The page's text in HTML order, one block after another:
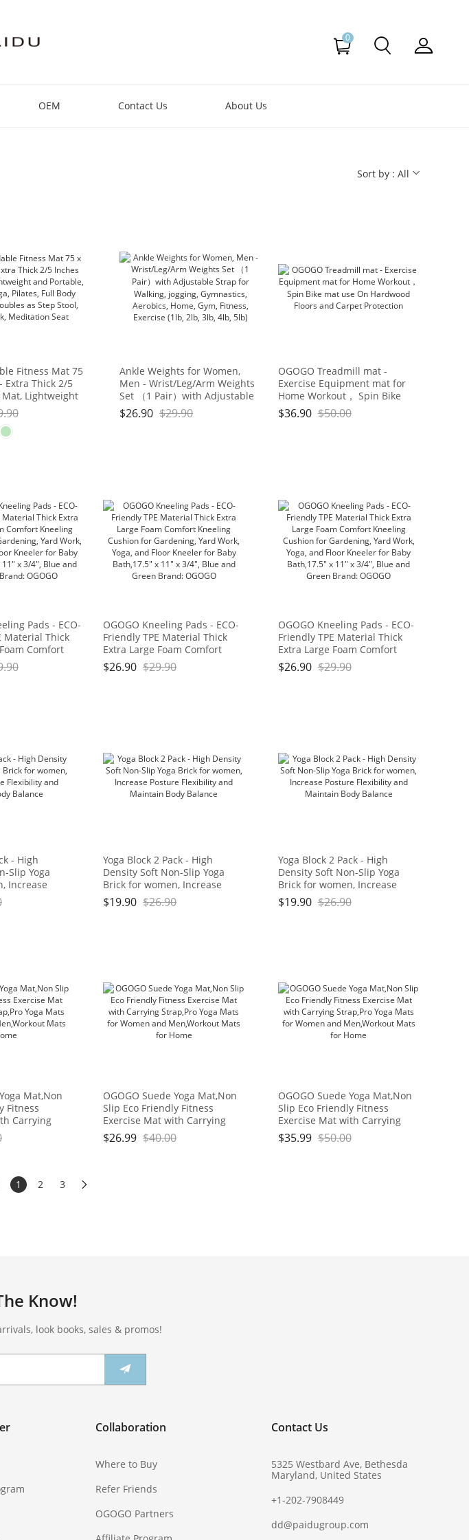
0
OEM Contact Us About Us
Sort by : All
Fitness Mat 75
Extra Thick 2/5
Mat, Lightweight
Ideal for Yoga,
Workouts,
Stool, Yoga
Ankle Weights for Women,
Men - Wrist/Leg/Arm Weights
Set （1 Pair）with Adjustable
Strap for Walking, jogging,
Gymnastics, Aerobics, Home,
$26.90 $29.90
OGOGO Treadmill mat -
Exercise Equipment mat for
Home Workout， Spin Bike
mat use On Hardwood Floors
and Carpet Protection
$36.90 $50.00
Pads - ECO-
Material Thick
Comfort
for
Work, Yoga,
OGOGO Kneeling Pads - ECO-
Friendly TPE Material Thick
Extra Large Foam Comfort
Kneeling Cushion for
Gardening, Yard Work, Yoga,
$26.90 $29.90
OGOGO Kneeling Pads - ECO-
Friendly TPE Material Thick
Extra Large Foam Comfort
Kneeling Cushion for
Gardening, Yard Work, Yoga,
$26.90 $29.90
- High
Slip Yoga
Increase
and
Yoga Block 2 Pack - High
Density Soft Non-Slip Yoga
Brick for women, Increase
Posture Flexibility and
Maintain Body Balance
$19.90 $26.90
Yoga Block 2 Pack - High
Density Soft Non-Slip Yoga
Brick for women, Increase
Posture Flexibility and
Maintain Body Balance
$19.90 $26.90
Mat,Non
Fitness
Carrying
for
OGOGO Suede Yoga Mat,Non
Slip Eco Friendly Fitness
Exercise Mat with Carrying
Strap,Pro Yoga Mats for
Women and Men,Workout
$26.99 $40.00
OGOGO Suede Yoga Mat,Non
Slip Eco Friendly Fitness
Exercise Mat with Carrying
Strap,Pro Yoga Mats for
Women and Men,Workout
$35.99 $50.00
1 2 3
Know!
look books, sales & promos!
Collaboration
Where to Buy
Refer Friends
OGOGO Partners
Contact Us
5325 Westbard Ave, Bethesda
Maryland, United States
+1-202-7908449
dd@paidugroup.com